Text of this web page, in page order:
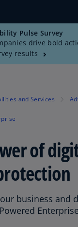
Pulse Survey
drive bold
results
and Services
of
business and